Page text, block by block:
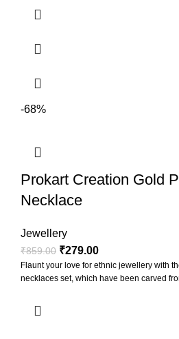
-68%
Prokart Creation Gold
Necklace
Jewellery
₹859.00 ₹279.00
Flaunt your love for ethnic jewellery with
necklaces set, which have been carved